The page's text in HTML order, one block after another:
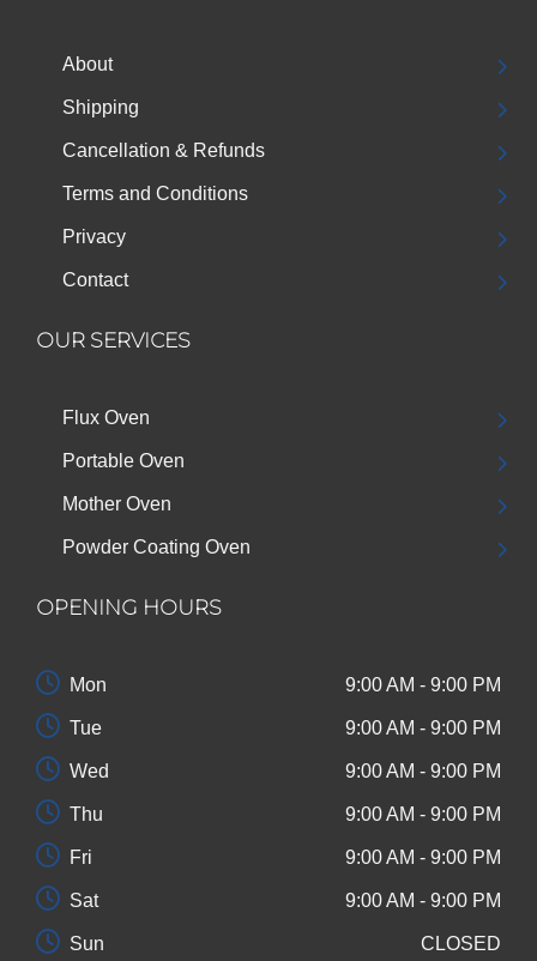
About
Shipping
Cancellation & Refunds
Terms and Conditions
Privacy
Contact
OUR SERVICES
Flux Oven
Portable Oven
Mother Oven
Powder Coating Oven
OPENING HOURS
Mon 9:00 AM - 9:00 PM
Tue 9:00 AM - 9:00 PM
Wed 9:00 AM - 9:00 PM
Thu 9:00 AM - 9:00 PM
Fri 9:00 AM - 9:00 PM
Sat 9:00 AM - 9:00 PM
Sun CLOSED